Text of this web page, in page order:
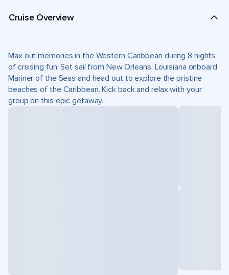
Cruise Overview
Max out memories in the Western Caribbean during 8 nights
of cruising fun. Set sail from New Orleans, Louisiana onboard
Mariner of the Seas and head out to explore the pristine
beaches of the Caribbean. Kick back and relax with your
group on this epic getaway.